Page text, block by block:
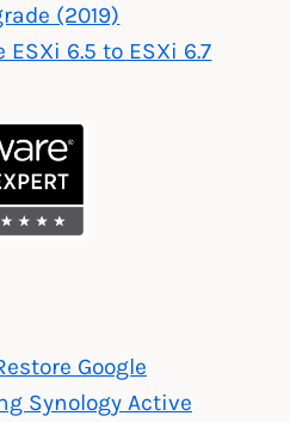
(2019)
6.5 to ESXi 6.7
Google
Synology Active